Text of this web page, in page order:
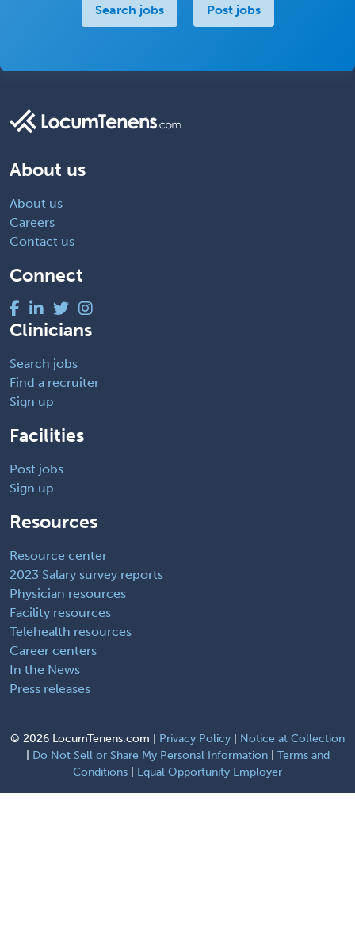
Search jobs Post jobs
About us
About us
Careers
Contact us
Connect
Clinicians
Search jobs
Find a recruiter
Sign up
Facilities
Post jobs
Sign up
Resources
Resource center
2023 Salary survey reports
Physician resources
Facility resources
Telehealth resources
Career centers
In the News
Press releases
© 2026 LocumTenens.com | Privacy Policy
Notice at Collection
Do Not Sell or Share My Personal Information| Terms and
Conditions
Equal Opportunity Employer